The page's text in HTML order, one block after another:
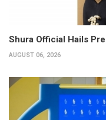
Shura Official Hails
AUGUST 06, 2026